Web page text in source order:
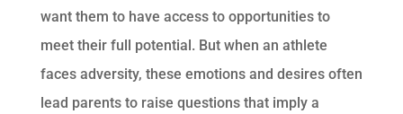
want them to have access to opportunities to
meet their full potential. But when an athlete
faces adversity, these emotions and desires often
lead parents to raise questions that imply a